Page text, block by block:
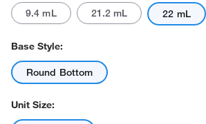
9.4 mL 21.2 mL 22 mL
Base Style:
Round Bottom
Unit Size: